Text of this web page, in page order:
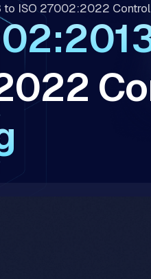
to ISO 27002:2022